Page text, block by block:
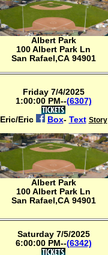
Albert Park
100 Albert Park Ln
San Rafael,CA 94901
Friday 7/4/2025
1:00:00 PM--(6307)
Eric/Eric
Box- Text Story
Albert Park
100 Albert Park Ln
San Rafael,CA 94901
Saturday 7/5/2025
6:00:00 PM--(6342)